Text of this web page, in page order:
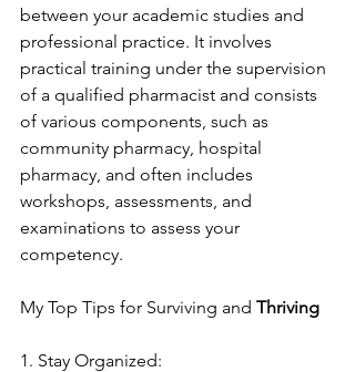
between your academic studies and
professional practice. It involves
practical training under the supervision
of a qualified pharmacist and consists
of various components, such as
community pharmacy, hospital
pharmacy, and often includes
workshops, assessments, and
examinations to assess your
competency.
My Top Tips for Surviving and Thriving
1. Stay Organized: